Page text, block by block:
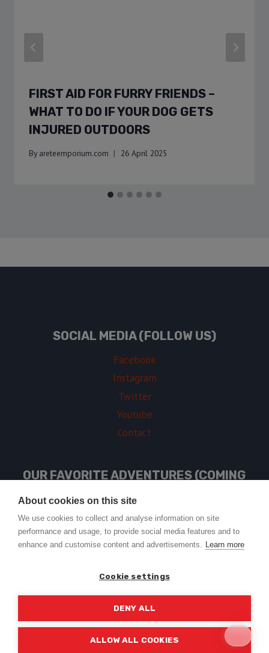
FIRST AID FOR FURRY FRIENDS –
WHAT TO DO IF YOUR DOG GETS
INJURED OUTDOORS
By areteemporium.com 26 April 2025
SOCIAL MEDIA (FOLLOW US)
Facebook
Instagram
Twitter
Youtube
Contact
OUR FAVORITE ADVENTURES (COMING
SOON)
USEFUL LINKS
About cookies on this site
We use cookies to collect and analyse information on site
performance and usage, to provide social media features and to
enhance and customise content and advertisements. Learn more
Cookie settings
DENY ALL
ALLOW ALL COOKIES